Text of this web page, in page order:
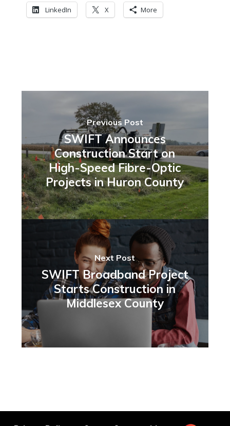
LinkedIn X More
Previous Post
SWIFT Announces
Construction Start on
High-Speed Fibre-Optic
Projects in Huron County
Next Post
SWIFT Broadband Project
Starts Construction in
Middlesex County